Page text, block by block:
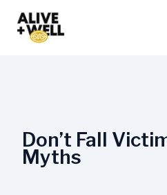
content
Don’t Fall
Myths